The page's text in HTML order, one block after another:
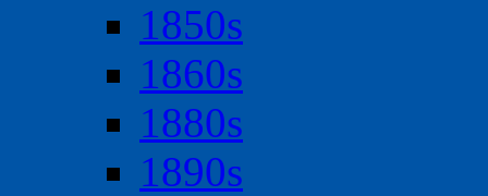
1850s
1860s
1880s
1890s